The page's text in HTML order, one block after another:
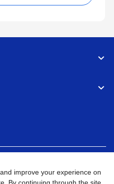
improve your experience on